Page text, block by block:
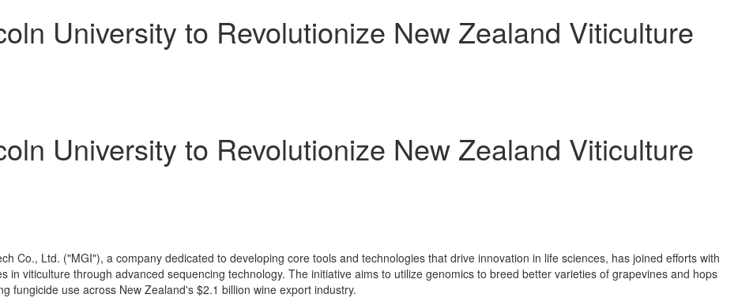
University to Revolutionize New Zealand Viticulture
University to Revolutionize New Zealand Viticulture
Co., Ltd. ("MGI"), a company dedicated to developing core tools and technologies that drive innovation in life sciences, has joined efforts with
in viticulture through advanced sequencing technology. The initiative aims to utilize genomics to breed better varieties of grapevines and hops
fungicide use across New Zealand's $2.1 billion wine export industry.